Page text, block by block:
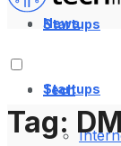
Startups
Tech
News
Startups
Tag: